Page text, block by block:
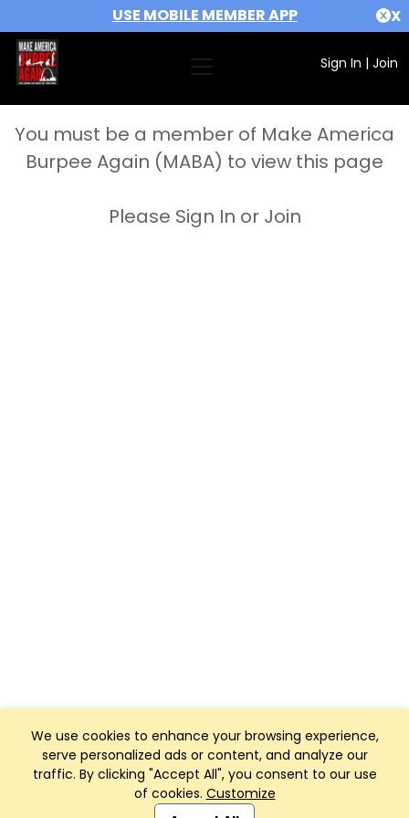
USE MOBILE MEMBER APP X
Sign In | Join
We use cookies to enhance your browsing experience,
serve personalized ads or content, and analyze our
traffic. By clicking "Accept All", you consent to our use
of cookies. Customize
You must be a member of Make America
Burpee Again (MABA) to view this page
Please Sign In or Join
Club Management, Website and App powered by